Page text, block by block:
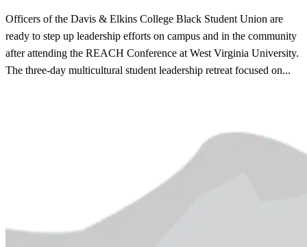
Officers of the Davis & Elkins College Black Student Union are
ready to step up leadership efforts on campus and in the community
after attending the REACH Conference at West Virginia University.
The three-day multicultural student leadership retreat focused on...